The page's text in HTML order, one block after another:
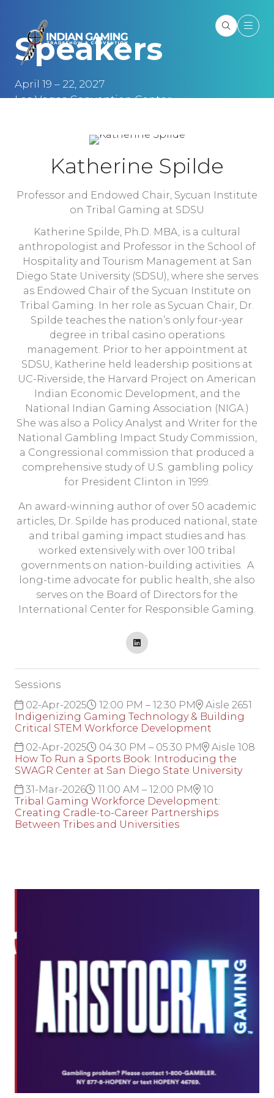
April 19 – 22, 2027
Las Vegas Convention Center
Speakers
Katherine Spilde
Professor and Endowed Chair, Sycuan Institute
on Tribal Gaming at SDSU
Katherine Spilde, Ph.D. MBA, is a cultural
anthropologist and Professor in the School of
Hospitality and Tourism Management at San
Diego State University (SDSU), where she serves
as Endowed Chair of the Sycuan Institute on
Tribal Gaming. In her role as Sycuan Chair, Dr.
Spilde teaches the nation’s only four-year
degree in tribal casino operations
management. Prior to her appointment at
SDSU, Katherine held leadership positions at
UC-Riverside, the Harvard Project on American
Indian Economic Development, and the
National Indian Gaming Association (NIGA.)
She was also a Policy Analyst and Writer for the
National Gambling Impact Study Commission,
a Congressional commission that produced a
comprehensive study of U.S. gambling policy
for President Clinton in 1999.
An award-winning author of over 50 academic
articles, Dr. Spilde has produced national, state
and tribal gaming impact studies and has
worked extensively with over 100 tribal
governments on nation-building activities. A
long-time advocate for public health, she also
serves on the Board of Directors for the
International Center for Responsible Gaming.
Sessions
02-Apr-2025 12:00 PM – 12:30 PM
Aisle 2651
Indigenizing Gaming Technology & Building
Critical STEM Workforce Development
02-Apr-2025
04:30 PM – 05:30 PM
Aisle 108
How To Run a Sports Book: Introducing the
SWAGR Center at San Diego State University
31-Mar-2026
11:00 AM – 12:00 PM
10
Tribal Gaming Workforce Development:
Creating Cradle-to-Career Partnerships
Between Tribes and Universities